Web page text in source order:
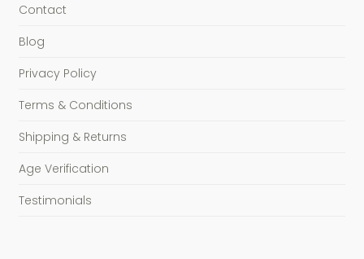
Contact
Blog
Privacy Policy
Terms & Conditions
Shipping & Returns
Age Verification
Testimonials